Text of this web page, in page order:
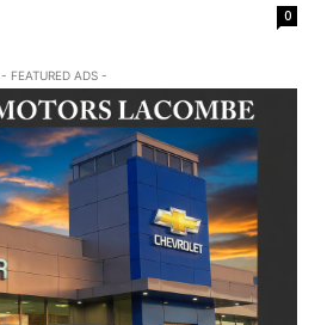
0
- FEATURED ADS -